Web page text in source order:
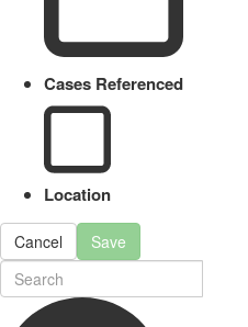
Cases Referenced
Location
Cancel Save